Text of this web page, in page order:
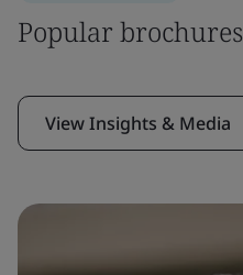
Popular brochures
View Insights & Media